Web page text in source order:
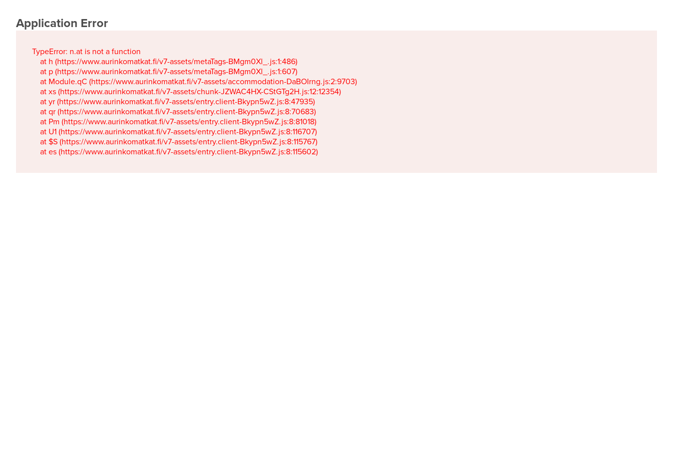
Application Error
TypeError: n.at is not a function
    at h (https://www.aurinkomatkat.fi/v7-assets/metaTags-BMgm0Xl_.js:1:486)
    at p (https://www.aurinkomatkat.fi/v7-assets/metaTags-BMgm0Xl_.js:1:607)
    at Module.qC (https://www.aurinkomatkat.fi/v7-assets/accommodation-DaBOIrng.js:2:9703)
    at xs (https://www.aurinkomatkat.fi/v7-assets/chunk-JZWAC4HX-CStGTg2H.js:12:12354)
    at yr (https://www.aurinkomatkat.fi/v7-assets/entry.client-Bkypn5wZ.js:8:47935)
    at qr (https://www.aurinkomatkat.fi/v7-assets/entry.client-Bkypn5wZ.js:8:70683)
    at Pm (https://www.aurinkomatkat.fi/v7-assets/entry.client-Bkypn5wZ.js:8:81018)
    at U1 (https://www.aurinkomatkat.fi/v7-assets/entry.client-Bkypn5wZ.js:8:116707)
    at $S (https://www.aurinkomatkat.fi/v7-assets/entry.client-Bkypn5wZ.js:8:115767)
    at es (https://www.aurinkomatkat.fi/v7-assets/entry.client-Bkypn5wZ.js:8:115602)